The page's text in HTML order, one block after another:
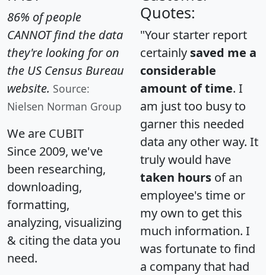
86% of people
CANNOT find the data
they're looking for on
the US Census Bureau
website. Source:
Nielsen Norman Group
We are CUBIT
Since 2009, we've
been researching,
downloading,
formatting,
analyzing, visualizing
& citing the data you
need.
Quotes:
"Your starter report
certainly saved me a
considerable
amount of time. I
am just too busy to
garner this needed
data any other way. It
truly would have
taken hours of an
employee's time or
my own to get this
much information. I
was fortunate to find
a company that had